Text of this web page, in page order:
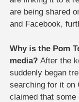
are being shared
and Facebook,
Why is the Pom
media? After the
suddenly began
searching for it on
claimed that some